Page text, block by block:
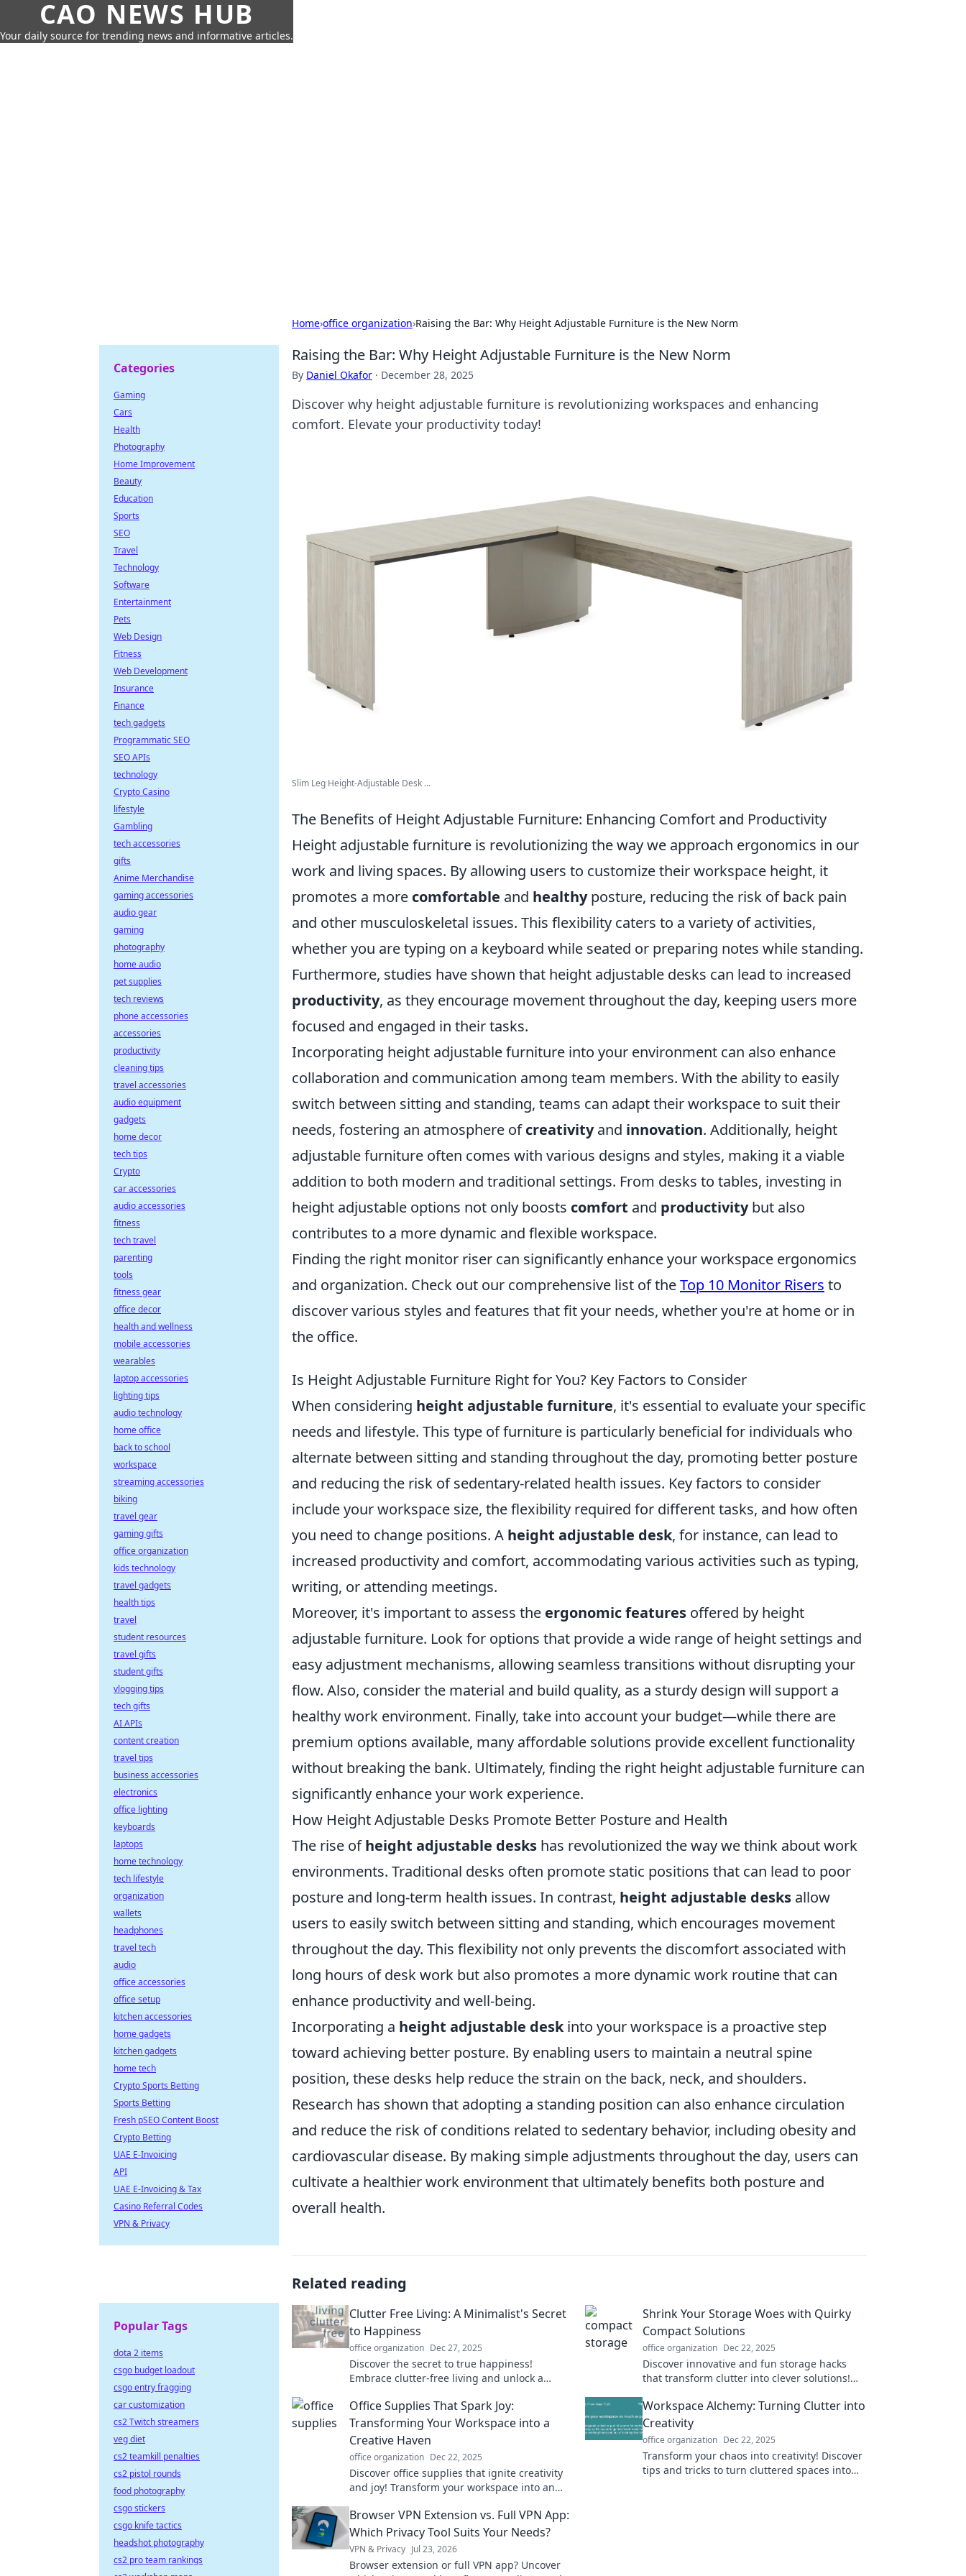
CAO NEWS HUB
Your daily source for trending news and informative articles.
Home›office organization›Raising the Bar: Why Height Adjustable Furniture is the New Norm
Raising the Bar: Why Height Adjustable Furniture is the New Norm
By Daniel Okafor · December 28, 2025
Discover why height adjustable furniture is revolutionizing workspaces and enhancing
comfort. Elevate your productivity today!
Slim Leg Height-Adjustable Desk ...
The Benefits of Height Adjustable Furniture: Enhancing Comfort and Productivity
Height adjustable furniture is revolutionizing the way we approach ergonomics in our
work and living spaces. By allowing users to customize their workspace height, it
promotes a more comfortable and healthyposture, reducing the risk of back pain
and other musculoskeletal issues. This flexibility caters to a variety of activities,
whether you are typing on a keyboard while seated or preparing notes while standing.
Furthermore, studies have shown that height adjustable desks can lead to increased
productivity, as they encourage movement throughout the day, keeping users more
focused and engaged in their tasks.
Incorporating height adjustable furniture into your environment can also enhance
collaboration and communication among team members. With the ability to easily
switch between sitting and standing, teams can adapt their workspace to suit their
needs, fostering an atmosphere ofcreativityand innovation. Additionally, height
adjustable furniture often comes with various designs and styles, making it a viable
addition to both modern and traditional settings. From desks to tables, investing in
height adjustable options not only boosts comfort and productivitybut also
contributes to a more dynamic and flexible workspace.
Finding the right monitor riser can significantly enhance your workspace ergonomics
and organization. Check out our comprehensive list of theTop 10 Monitor Risers to
discover various styles and features that fit your needs, whether you're at home or in
the office.
Is Height Adjustable Furniture Right for You? Key Factors to Consider
When considering height adjustable furniture, it's essential to evaluate your specific
needs and lifestyle. This type of furniture is particularly beneficial for individuals who
alternate between sitting and standing throughout the day, promoting better posture
and reducing the risk of sedentary-related health issues. Key factors to consider
include your workspace size, the flexibility required for different tasks, and how often
you need to change positions. A height adjustable desk, for instance, can lead to
increased productivity and comfort, accommodating various activities such as typing,
writing, or attending meetings.
Moreover, it's important to assess the ergonomic features offered by height
adjustable furniture. Look for options that provide a wide range of height settings and
easy adjustment mechanisms, allowing seamless transitions without disrupting your
flow. Also, consider the material and build quality, as a sturdy design will support a
healthy work environment. Finally, take into account your budget—while there are
premium options available, many affordable solutions provide excellent functionality
without breaking the bank. Ultimately, finding the right height adjustable furniture can
significantly enhance your work experience.
How Height Adjustable Desks Promote Better Posture and Health
The rise ofheight adjustable desks has revolutionized the way we think about work
environments. Traditional desks often promote static positions that can lead to poor
posture and long-term health issues. In contrast, height adjustable desks allow
users to easily switch between sitting and standing, which encourages movement
throughout the day. This flexibility not only prevents the discomfort associated with
long hours of desk work but also promotes a more dynamic work routine that can
enhance productivity and well-being.
Incorporating a height adjustable deskinto your workspace is a proactive step
toward achieving better posture. By enabling users to maintain a neutral spine
position, these desks help reduce the strain on the back, neck, and shoulders.
Research has shown that adopting a standing position can also enhance circulation
and reduce the risk of conditions related to sedentary behavior, including obesity and
cardiovascular disease. By making simple adjustments throughout the day, users can
cultivate a healthier work environment that ultimately benefits both posture and
overall health.
Related reading
Clutter Free Living: A Minimalist's Secret
to Happiness
office organization Dec 27, 2025
Discover the secret to true happiness!
Embrace clutter-free living and unlock a
and space.
Shrink Your Storage Woes with Quirky
Compact Solutions
office organization Dec 22, 2025
Discover innovative and fun storage hacks
that transform clutter into clever solutions!
Office Supplies That Spark Joy:
Transforming Your Workspace into a
Creative Haven
office organization Dec 22, 2025
Discover office supplies that ignite creativity
and joy! Transform your workspace into an
today!
Workspace Alchemy: Turning Clutter into
Creativity
office organization Dec 22, 2025
Transform your chaos into creativity! Discover
tips and tricks to turn cluttered spaces into
Browser VPN Extension vs. Full VPN App:
Which Privacy Tool Suits Your Needs?
VPN & Privacy Jul 23, 2026
Browser extension or full VPN app? Uncover
Categories
Gaming
Cars
Health
Photography
Home Improvement
Beauty
Education
Sports
SEO
Travel
Technology
Software
Entertainment
Pets
Web Design
Fitness
Web Development
Insurance
Finance
tech gadgets
Programmatic SEO
SEO APIs
technology
Crypto Casino
lifestyle
Gambling
tech accessories
gifts
Anime Merchandise
gaming accessories
audio gear
gaming
photography
home audio
pet supplies
tech reviews
phone accessories
accessories
productivity
cleaning tips
travel accessories
audio equipment
gadgets
home decor
tech tips
Crypto
car accessories
audio accessories
fitness
tech travel
parenting
tools
fitness gear
office decor
health and wellness
mobile accessories
wearables
laptop accessories
lighting tips
audio technology
home office
back to school
workspace
streaming accessories
biking
travel gear
gaming gifts
office organization
kids technology
travel gadgets
health tips
travel
student resources
travel gifts
student gifts
vlogging tips
tech gifts
AI APIs
content creation
travel tips
business accessories
electronics
office lighting
keyboards
laptops
home technology
tech lifestyle
organization
wallets
headphones
travel tech
audio
office accessories
office setup
kitchen accessories
home gadgets
kitchen gadgets
home tech
Crypto Sports Betting
Sports Betting
Fresh pSEO Content Boost
Crypto Betting
UAE E-Invoicing
API
UAE E-Invoicing & Tax
Casino Referral Codes
VPN & Privacy
Popular Tags
dota 2 items
csgo budget loadout
csgo entry fragging
car customization
cs2 Twitch streamers
veg diet
cs2 teamkill penalties
cs2 pistol rounds
food photography
csgo stickers
csgo knife tactics
headshot photography
cs2 pro team rankings